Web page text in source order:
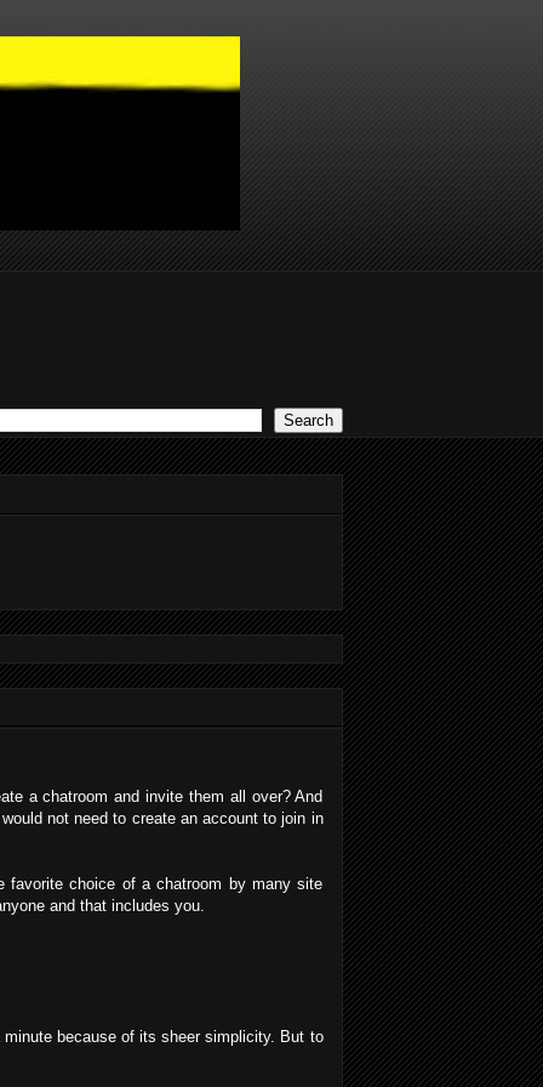
a chatroom and invite them all over? And
not need to create an account to join in
favorite choice of a chatroom by many site
and that includes you.
because of its sheer simplicity. But to